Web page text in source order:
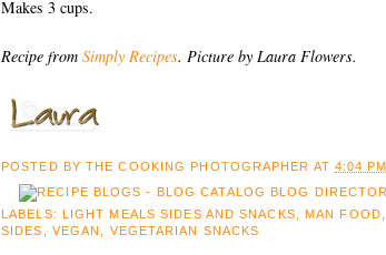
Makes 3 cups.
Recipe from Simply Recipes. Picture by Laura Flowers.
POSTED BYTHE COOKING PHOTOGRAPHER AT4:04 PM
LABELS: LIGHT MEALS SIDES AND SNACKS, MAN FOOD,
SIDES , VEGAN , VEGETARIAN SNACKS